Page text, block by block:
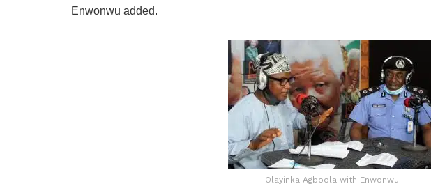
Enwonwu added.
Olayinka Agboola with Enwonwu.